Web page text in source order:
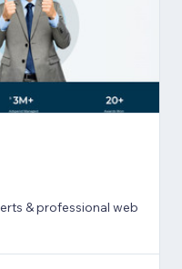
& professional web